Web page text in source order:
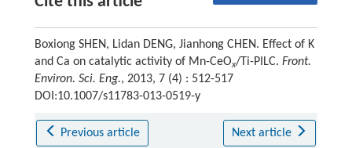
Boxiong SHEN, Lidan DENG, Jianhong CHEN. Effect of K
and Ca on catalytic activity of Mn-CeOx/Ti-PILC. Front.
Environ. Sci. Eng., 2013, 7 (4) : 512-517
DOI:10.1007/s11783-013-0519-y
Previous article Next article